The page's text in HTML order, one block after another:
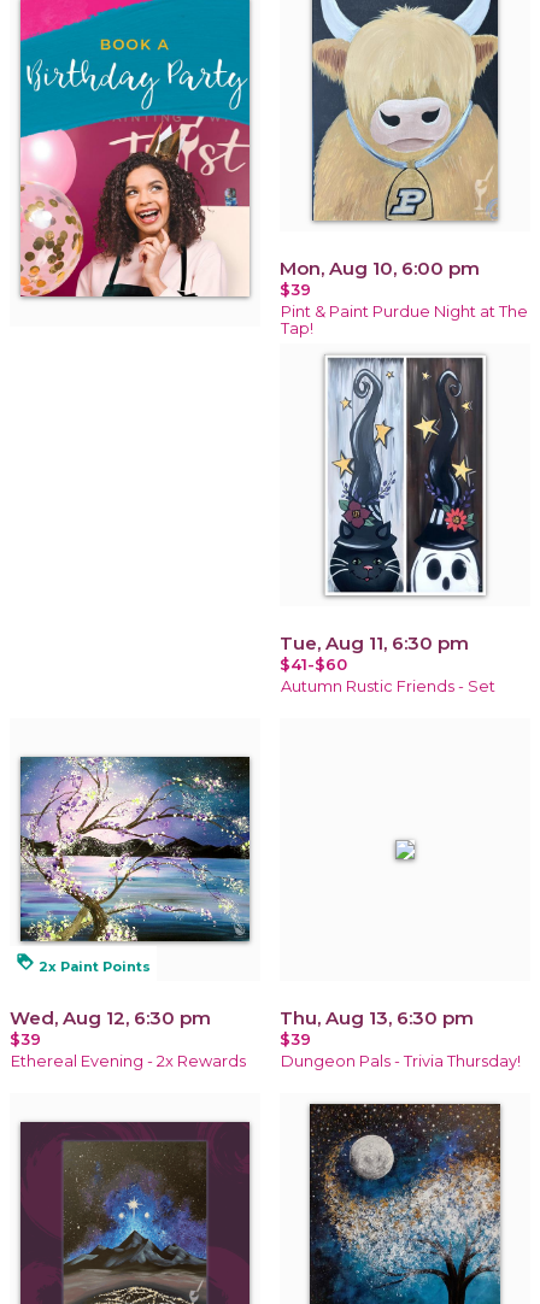
Mon, Aug 10, 6:00 pm
$39
Pint & Paint Purdue Night at The
Tap!
Tue, Aug 11, 6:30 pm
$41-$60
Autumn Rustic Friends - Set
loyalty 2x Paint Points
Wed, Aug 12, 6:30 pm
$39
Ethereal Evening - 2x Rewards
Thu, Aug 13, 6:30 pm
$39
Dungeon Pals - Trivia Thursday!